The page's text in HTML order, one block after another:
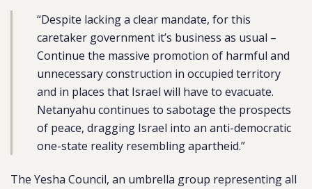
“Despite lacking a clear mandate, for this
caretaker government it’s business as usual –
Continue the massive promotion of harmful and
unnecessary construction in occupied territory
and in places that Israel will have to evacuate.
Netanyahu continues to sabotage the prospects
of peace, dragging Israel into an anti-democratic
one-state reality resembling apartheid.”
The Yesha Council, an umbrella group representing all